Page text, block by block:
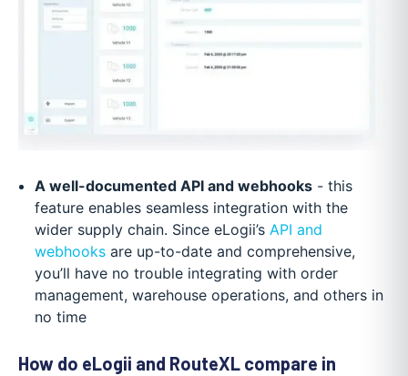
A well-documented API and webhooks- this
feature enables seamless integration with the
wider supply chain. Since eLogii’s API and
webhooksare up-to-date and comprehensive,
you’ll have no trouble integrating with order
management, warehouse operations, and others in
no time
How do eLogii and RouteXL compare in